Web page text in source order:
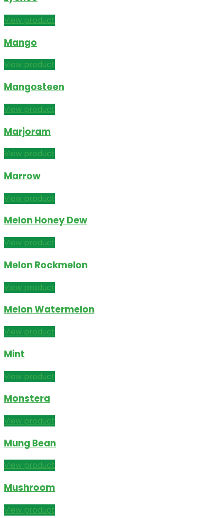
View product
Mango
View product
Mangosteen
View product
Marjoram
View product
Marrow
View product
Melon Honey Dew
View product
Melon Rockmelon
View product
Melon Watermelon
View product
Mint
View product
Monstera
View product
Mung Bean
View product
Mushroom
View product